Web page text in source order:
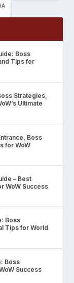
Boss
Tips for
Strategies,
Ultimate
Boss
for WoW
– Best
WoW Success
Boss
Tips for World
Boss
Success